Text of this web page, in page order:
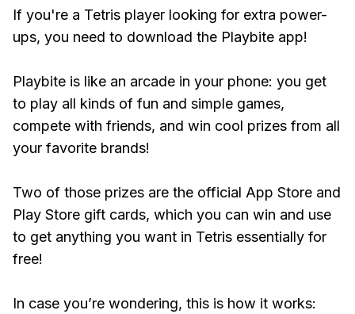
If you're a Tetris player looking for extra power-
ups, you need to download the Playbite app!
Playbite is like an arcade in your phone: you get
to play all kinds of fun and simple games,
compete with friends, and win cool prizes from all
your favorite brands!
Two of those prizes are the official App Store and
Play Store gift cards, which you can win and use
to get anything you want in Tetris essentially for
free!
In case you’re wondering, this is how it works: